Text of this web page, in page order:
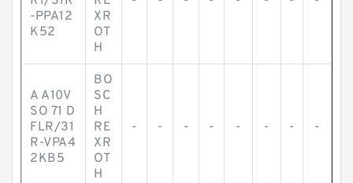
-PPA12
K52
XR
OT
H
A A10V
SO 71 D
FLR/31
R-VPA4
2KB5
BO
SC
H
RE
XR
OT
H
- - - - - - - -